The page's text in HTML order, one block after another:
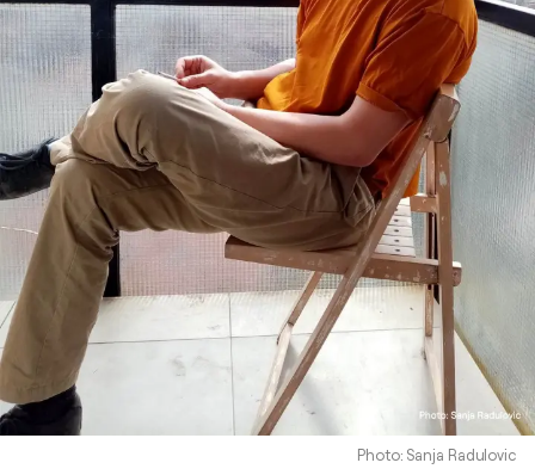
Photo: Sanja Radulovic